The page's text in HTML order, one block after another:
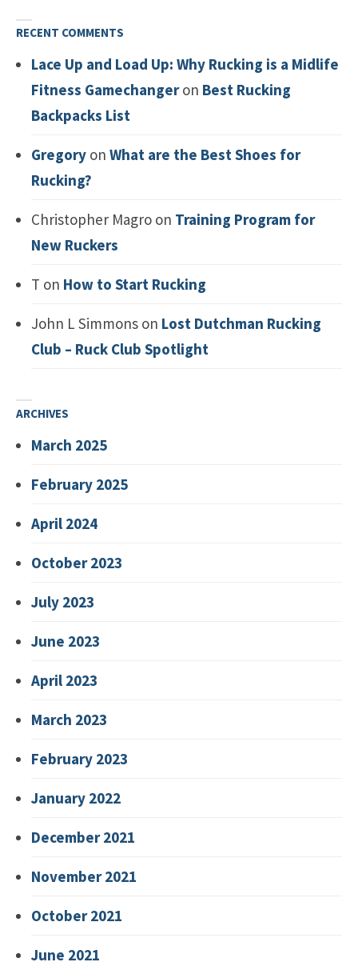
RECENT COMMENTS
Lace Up and Load Up: Why Rucking is a Midlife
Fitness Gamechangeron Best Rucking
Backpacks List
Gregory on What are the Best Shoes for
Rucking?
Christopher Magro on Training Program for
New Ruckers
T on How to Start Rucking
John L Simmons on Lost Dutchman Rucking
Club – Ruck Club Spotlight
ARCHIVES
March 2025
February 2025
April 2024
October 2023
July 2023
June 2023
April 2023
March 2023
February 2023
January 2022
December 2021
November 2021
October 2021
June 2021